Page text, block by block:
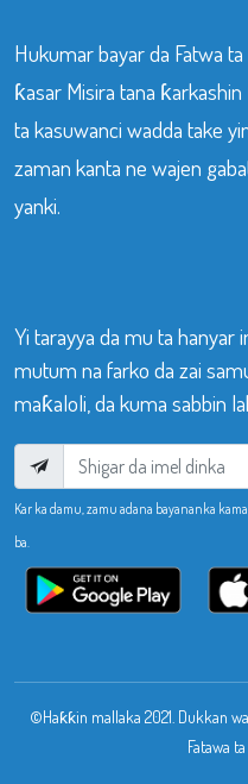
Hukumar bayar da Fatwa ta
ƙasar Misira tana
ta kasuwanci wadda take
zaman kanta ne wajen
yanki.
Yi tarayya da mu ta
mutum na farko da zai
maƙaloli, da kuma sabbin
Kar ka damu, zamu adana bayananka
ba.
©Haƙƙin mallaka 2021. Dukkan
Fatawa